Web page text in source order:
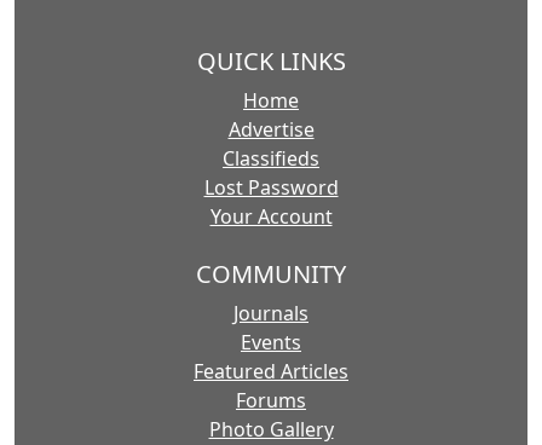
QUICK LINKS
Home
Advertise
Classifieds
Lost Password
Your Account
COMMUNITY
Journals
Events
Featured Articles
Forums
Photo Gallery